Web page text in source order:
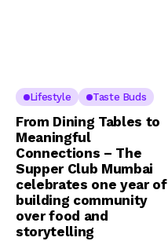
Lifestyle Taste Buds
From Dining Tables to
Meaningful
Connections – The
Supper Club Mumbai
celebrates one year of
building community
over food and
storytelling